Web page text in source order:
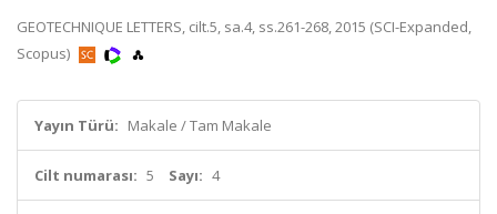
GEOTECHNIQUE LETTERS, cilt.5, sa.4, ss.261-268, 2015 (SCI-Expanded,
Scopus)
Yayın Türü: Makale / Tam Makale
Cilt numarası: 5 Sayı: 4